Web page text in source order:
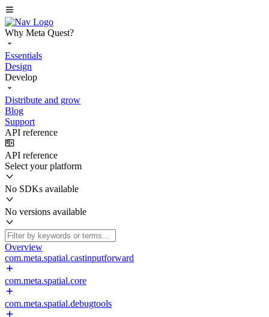
Why Meta Quest?
Essentials
Design
Develop
Distribute and grow
Blog
Support
API reference
API reference
Select your platform
No SDKs available
No versions available
Overview
com.meta.spatial.castinputforward
com.meta.spatial.core
com.meta.spatial.debugtools